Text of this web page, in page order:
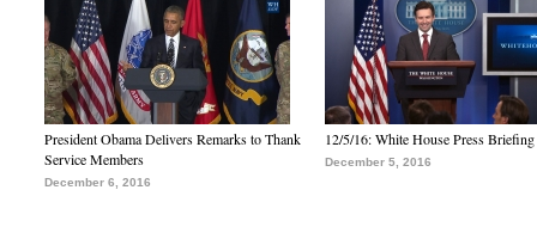
President Obama Delivers Remarks to Thank
Service Members
December 6, 2016
12/5/16: White House Press Briefing
December 5, 2016